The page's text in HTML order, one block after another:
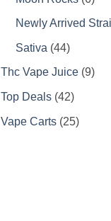
Newly Arrived
Sativa 4444
products
Thc Vape Juice 99
Top Deals 4242
Vape Carts 2525